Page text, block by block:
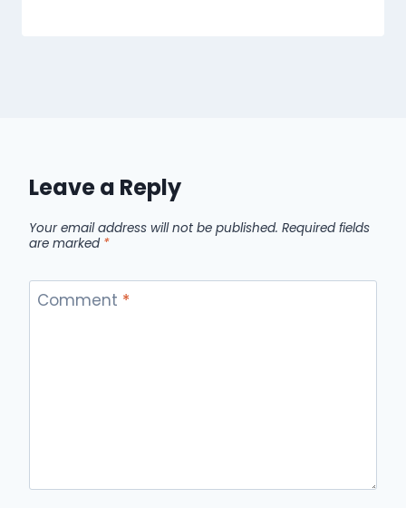
Leave a Reply
Your email address will not be published. Required fields
are marked *
Comment *